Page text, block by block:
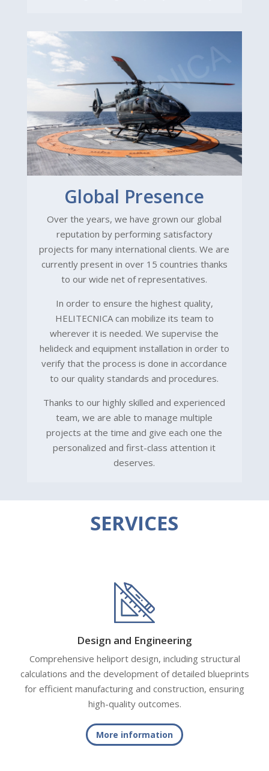
Global Presence
Over the years, we have grown our global
reputation by performing satisfactory
projects for many international clients. We are
currently present in over 15 countries thanks
to our wide net of representatives.
In order to ensure the highest quality,
HELITECNICA can mobilize its team to
wherever it is needed. We supervise the
helideck and equipment installation in order to
verify that the process is done in accordance
to our quality standards and procedures.
Thanks to our highly skilled and experienced
team, we are able to manage multiple
projects at the time and give each one the
personalized and first-class attention it
deserves.
SERVICES
Design and Engineering
Comprehensive heliport design, including structural
calculations and the development of detailed blueprints
for efficient manufacturing and construction, ensuring
high-quality outcomes.
More information